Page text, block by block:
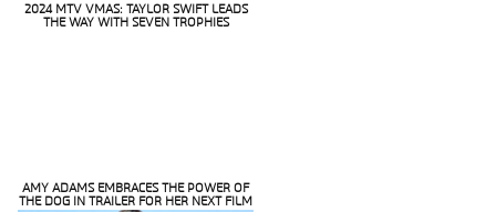
2024 MTV VMAS: TAYLOR SWIFT LEADS
THE WAY WITH SEVEN TROPHIES
AMY ADAMS EMBRACES THE POWER OF
THE DOG IN TRAILER FOR HER NEXT FILM